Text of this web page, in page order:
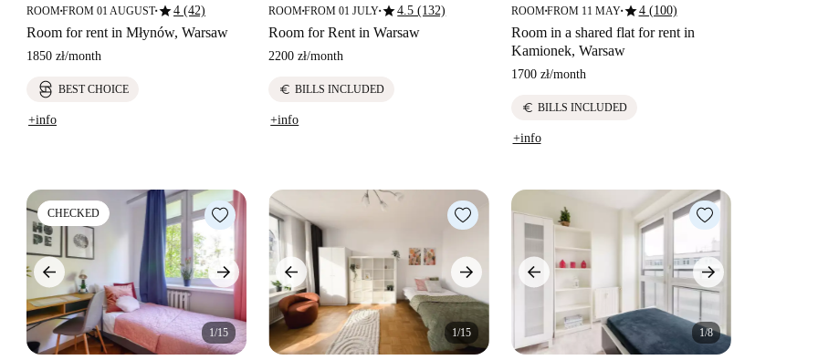
ROOM■FROM 01 AUGUST■star4 (42)
Room for rent in Młynów, Warsaw
1850 zł/month
BEST CHOICE
+info
ROOM■FROM 01 JULY■star4.5 (132)
Room for Rent in Warsaw
2200 zł/month
euro BILLS INCLUDED
+info
ROOM■FROM 11 MAY■star4 (100)
Room in a shared flat for rent in
Kamionek, Warsaw
1700 zł/month
euro BILLS INCLUDED
+info
CHECKED
1/15 1/15 1/8